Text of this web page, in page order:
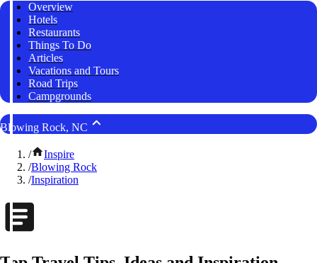
Overview
Hotels
Restaurants
Things To Do
Articles
Vacations and Tours
Road Trips
Campgrounds
Blowing Rock, NC
/
Inspire
/Blowing Rock
/Inspiration